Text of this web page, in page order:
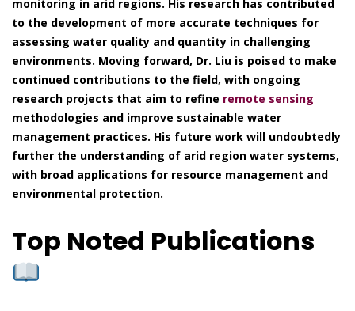
monitoring in arid regions. His research has contributed
to the development of more accurate techniques for
assessing water quality and quantity in challenging
environments. Moving forward, Dr. Liu is poised to make
continued contributions to the field, with ongoing
research projects that aim to refine remote sensing
methodologies and improve sustainable water
management practices. His future work will undoubtedly
further the understanding of arid region water systems,
with broad applications for resource management and
environmental protection.
Top Noted Publications